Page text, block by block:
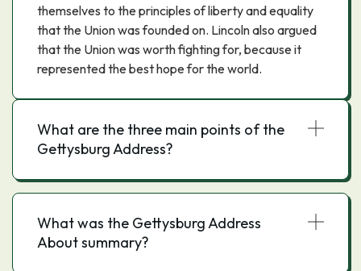
themselves to the principles of liberty and equality
that the Union was founded on. Lincoln also argued
that the Union was worth fighting for, because it
represented the best hope for the world.
What are the three main points of the
Gettysburg Address?
What was the Gettysburg Address
About summary?